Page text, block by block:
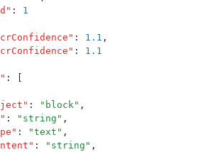
" :
1
" : 1.1 ,
" :
1.1
" :
" : " block" ,
" : " string " ,
" : "text " ,
" : " string " ,